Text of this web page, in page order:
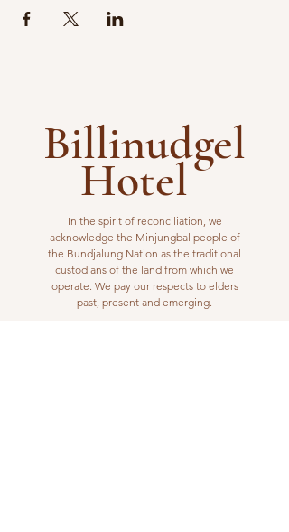
Billinudgel
Hotel
In the spirit of reconciliation, we
acknowledge the Minjungbal people of
the Bundjalung Nation as the traditional
custodians of the land from which we
operate. We pay our respects to elders
past, present and emerging.